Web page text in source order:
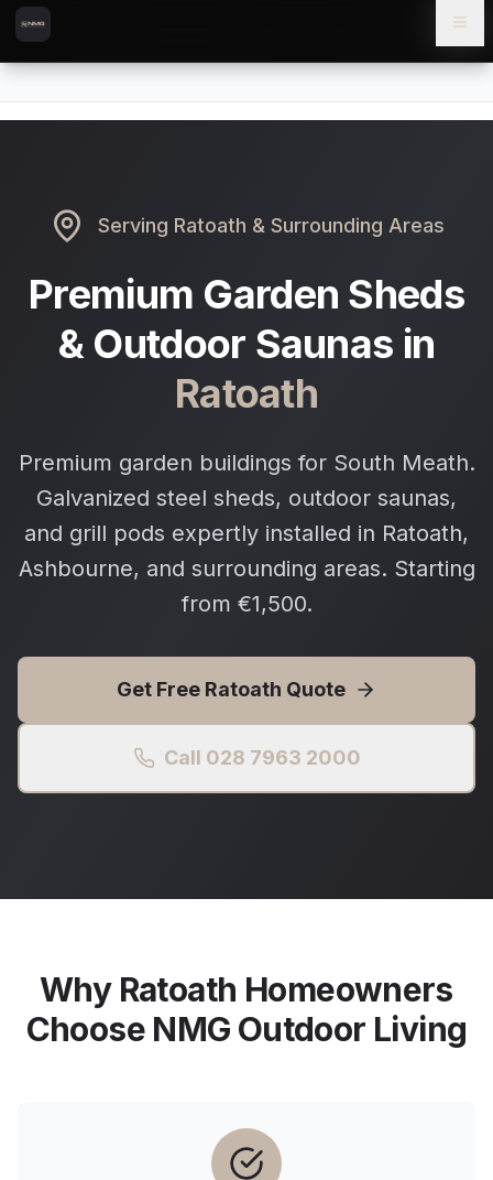
Skip to content
Skip to main content
Serving Ratoath & Surrounding Areas
Premium Garden Sheds
& Outdoor Saunas in
Ratoath
Premium garden buildings for South Meath.
Galvanized steel sheds, outdoor saunas,
and grill pods expertly installed in Ratoath,
Ashbourne, and surrounding areas. Starting
from €1,500.
Get Free Ratoath Quote
Call 028 7963 2000
Why Ratoath Homeowners
Choose NMG Outdoor Living